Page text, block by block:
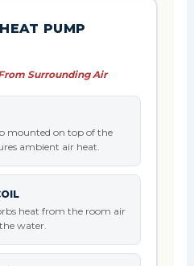
PUMP
Surrounding Air
mounted on top of the
ambient air heat.
heat from the room air
water.